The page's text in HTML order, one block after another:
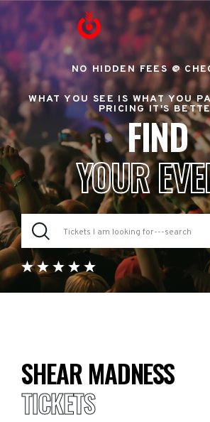
NO HIDDEN FEES @
WHAT YOU SEE IS WHAT YOU
PRICING IT'S
FIND
YOUR
SHEAR MADNESS
TICKETS